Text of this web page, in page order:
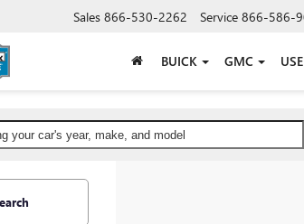
Sales 866-530-2262 Service 866-586-
BUICK GMC
your car's year, make, and model